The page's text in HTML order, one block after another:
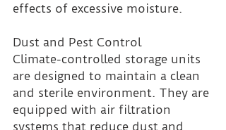
effects of excessive moisture.
Dust and Pest Control
Climate-controlled storage units
are designed to maintain a clean
and sterile environment. They are
equipped with air filtration
systems that reduce dust and